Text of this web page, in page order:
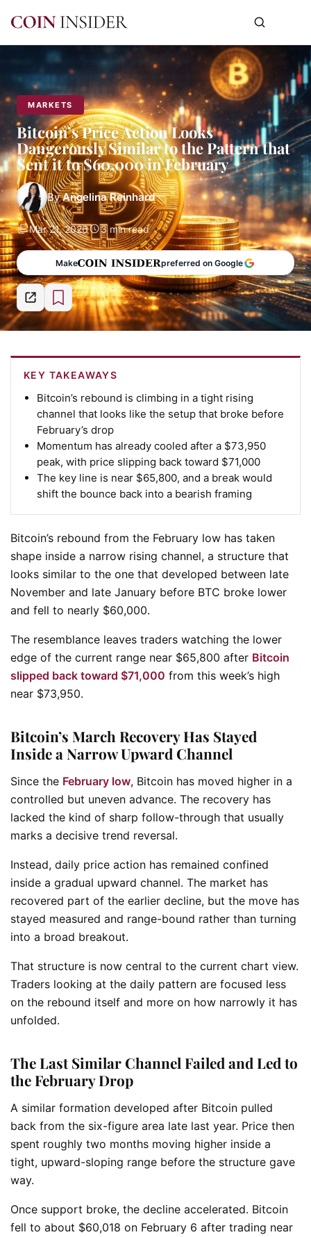
MARKETS
Bitcoin’s Price Action Looks
Dangerously Similar to the Pattern that
Sent it to $60,000 in February
ByAngelina Reinhard
Mar 21, 2026 3 min read
Make preferred on Google
KEY TAKEAWAYS
Bitcoin’s rebound is climbing in a tight rising
channel that looks like the setup that broke before
February’s drop
Momentum has already cooled after a $73,950
peak, with price slipping back toward $71,000
The key line is near $65,800, and a break would
shift the bounce back into a bearish framing
Bitcoin’s rebound from the February low has taken
shape inside a narrow rising channel, a structure that
looks similar to the one that developed between late
November and late January before BTC broke lower
and fell to nearly $60,000.
The resemblance leaves traders watching the lower
edge of the current range near $65,800 after Bitcoin
slipped back toward $71,000 from this week’s high
near $73,950.
Bitcoin’s March Recovery Has Stayed
Inside a Narrow Upward Channel
Since the February low, Bitcoin has moved higher in a
controlled but uneven advance. The recovery has
lacked the kind of sharp follow-through that usually
marks a decisive trend reversal.
Instead, daily price action has remained confined
inside a gradual upward channel. The market has
recovered part of the earlier decline, but the move has
stayed measured and range-bound rather than turning
into a broad breakout.
That structure is now central to the current chart view.
Traders looking at the daily pattern are focused less
on the rebound itself and more on how narrowly it has
unfolded.
The Last Similar Channel Failed and Led to
the February Drop
A similar formation developed after Bitcoin pulled
back from the six-figure area late last year. Price then
spent roughly two months moving higher inside a
tight, upward-sloping range before the structure gave
way.
Once support broke, the decline accelerated. Bitcoin
fell to about $60,018 on February 6 after trading near